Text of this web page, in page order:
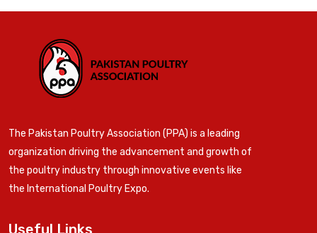
The Pakistan Poultry Association (PPA) is a leading
organization driving the advancement and growth of
the poultry industry through innovative events like
the International Poultry Expo.
Useful Links